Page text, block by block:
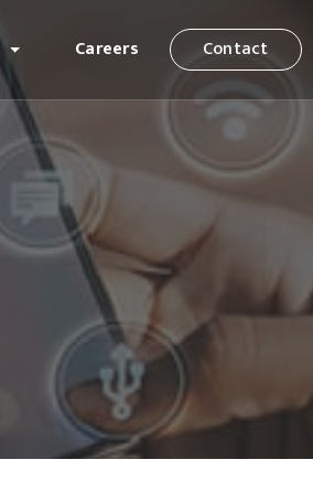
Careers Contact